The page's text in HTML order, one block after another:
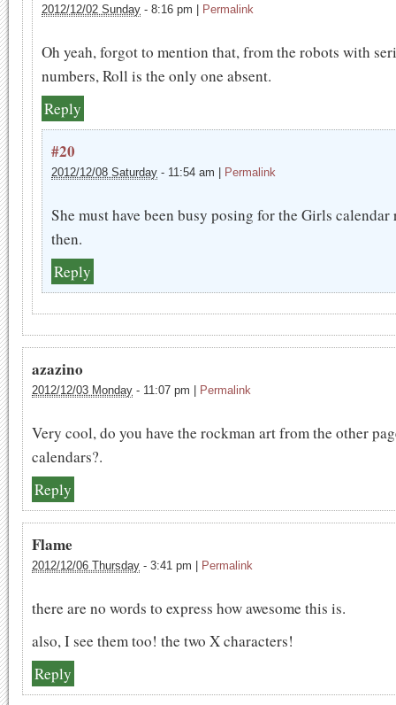
2012/12/02 Sunday - 8:16 pm Permalink
Oh yeah, forgot to mention that, from the robots with
numbers, Roll is the only one absent.
Reply
#20
2012/12/08 Saturday - 11:54 am Permalink
She must have been busy posing for the Girls
then.
Reply
azazino
2012/12/03 Monday - 11:07 pm Permalink
Very cool, do you have the rockman art from the other
calendars?.
Reply
Flame
2012/12/06 Thursday - 3:41 pm Permalink
there are no words to express how awesome this is.
also, I see them too! the two X characters!
Reply